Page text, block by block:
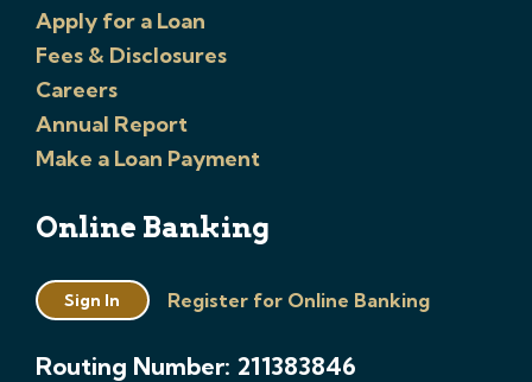
Apply for a Loan
Fees & Disclosures
Careers
Annual Report
Make a Loan Payment
Online Banking
Sign In Register for Online Banking
Routing Number: 211383846